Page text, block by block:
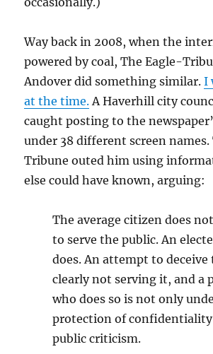
Way back in 2008, when the
powered by coal, The Eagle-
Andover did something similar.I
at the time.A Haverhill city
caught posting to the
under 38 different screen names.
Tribune outed him using
else could have known, arguing:
The average citizen does
to serve the public. An
does. An attempt to deceive
clearly not serving it, and a
who does so is not only
protection of
public criticism.